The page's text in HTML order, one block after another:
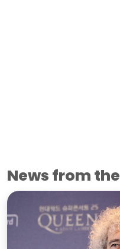
News from